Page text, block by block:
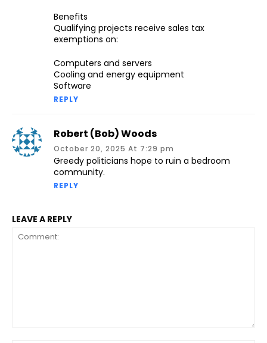
Benefits
Qualifying projects receive sales tax
exemptions on:
Computers and servers
Cooling and energy equipment
Software
REPLY
Robert (Bob) Woods
October 20, 2025 At 7:29 pm
Greedy politicians hope to ruin a bedroom
community.
REPLY
LEAVE A REPLY